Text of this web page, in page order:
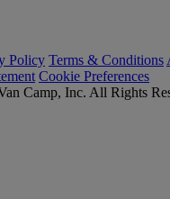
Policy Terms & Conditions
Cookie Preferences
Camp, Inc. All Rights